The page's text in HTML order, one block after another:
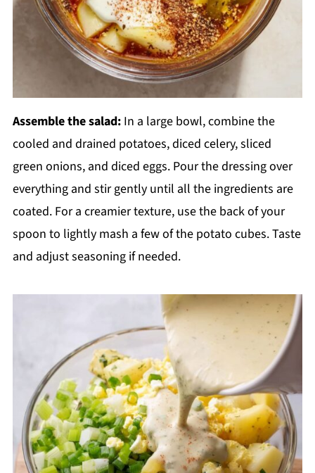
Assemble the salad:In a large bowl, combine the
cooled and drained potatoes, diced celery, sliced
green onions, and diced eggs. Pour the dressing over
everything and stir gently until all the ingredients are
coated. For a creamier texture, use the back of your
spoon to lightly mash a few of the potato cubes. Taste
and adjust seasoning if needed.